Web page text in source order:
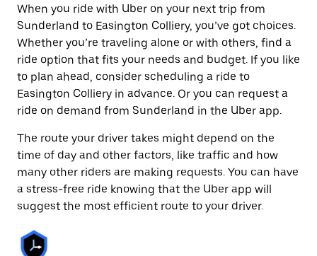
When you ride with Uber on your next trip from
Sunderland to Easington Colliery, you’ve got choices.
Whether you’re traveling alone or with others, find a
ride option that fits your needs and budget. If you like
to plan ahead, consider scheduling a ride to
Easington Colliery in advance. Or you can request a
ride on demand from Sunderland in the Uber app.
The route your driver takes might depend on the
time of day and other factors, like traffic and how
many other riders are making requests. You can have
a stress-free ride knowing that the Uber app will
suggest the most efficient route to your driver.